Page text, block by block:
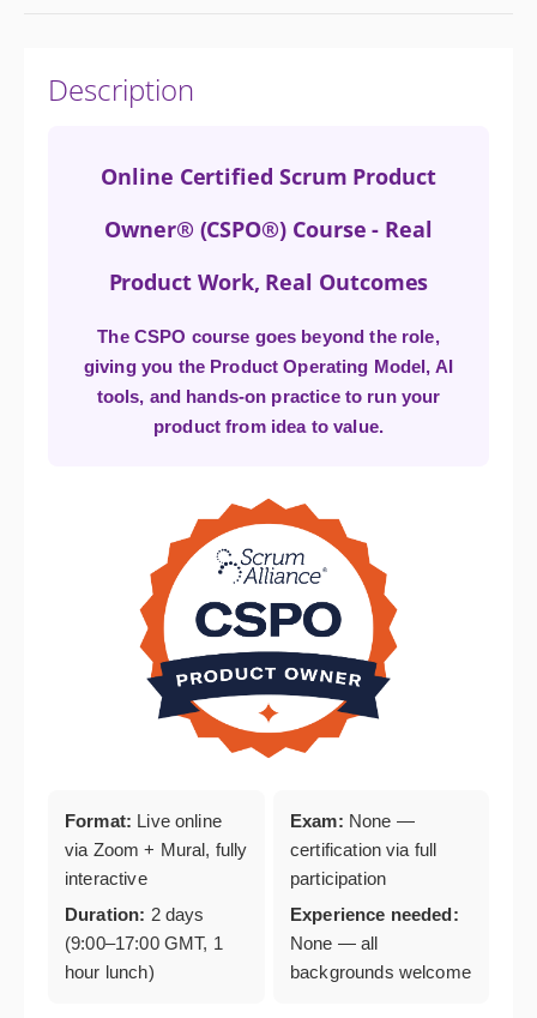
Description
Online Certified Scrum Product
Owner® (CSPO®) Course - Real
Product Work, Real Outcomes
The CSPO course goes beyond the role,
giving you the Product Operating Model, AI
tools, and hands-on practice to run your
product from idea to value.
Format: Live online
via Zoom + Mural, fully
interactive
Duration: 2 days
(9:00–17:00 GMT, 1
hour lunch)
Exam: None —
certification via full
participation
Experience needed:
None — all
backgrounds welcome